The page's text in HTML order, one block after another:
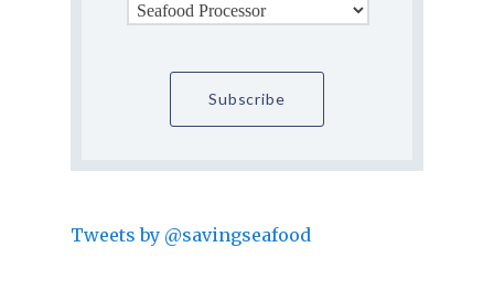
Tweets by @savingseafood